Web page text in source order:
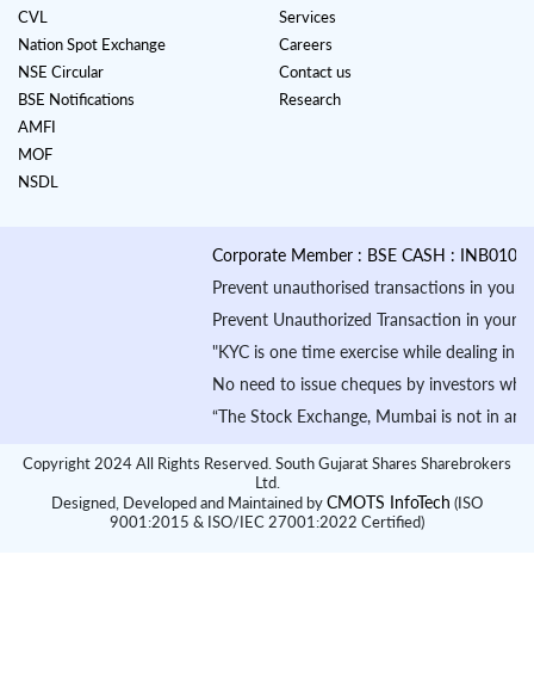
CVL
Nation Spot Exchange
NSE Circular
BSE Notifications
AMFI
MOF
NSDL
Services
Careers
Contact us
Research
Corporate Member : BSE CASH :
Prevent unauthorised transactions in your
Prevent Unauthorized Transaction in your
"KYC is one time exercise while dealing in
No need to issue cheques by investors while
“The Stock Exchange, Mumbai is not in any
Copyright 2024 All Rights Reserved. South Gujarat Shares Sharebrokers
Ltd.
Designed, Developed and Maintained byCMOTS InfoTech (ISO
9001:2015 & ISO/IEC 27001:2022 Certified)